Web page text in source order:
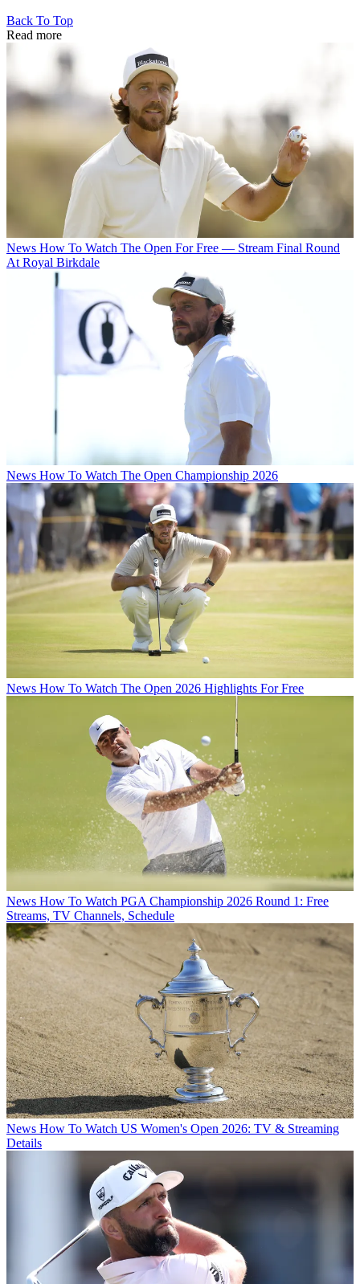
Back To Top
Read more
News How To Watch The Open For Free — Stream Final Round
At Royal Birkdale
News How To Watch The Open Championship 2026
News How To Watch The Open 2026 Highlights For Free
News How To Watch PGA Championship 2026 Round 1: Free
Streams, TV Channels, Schedule
News How To Watch US Women's Open 2026: TV & Streaming
Details